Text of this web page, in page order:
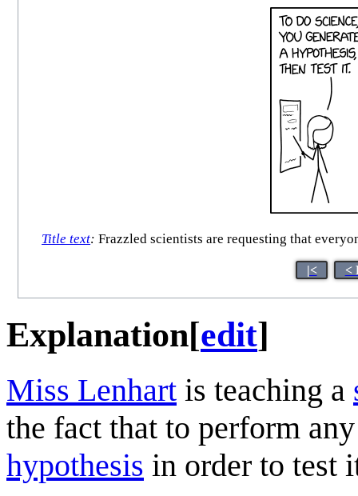
Title text: Frazzled scientists are requesting that
|< <
Explanation[edit]
Miss Lenhart is teaching a
the fact that to perform
hypothesis in order to test